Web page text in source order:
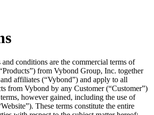
and conditions are the commercial terms of
from Vybond Group, Inc. together
affiliates (“Vybond”) and apply to all
from Vybond by any Customer (“Customer”)
however gained, including the use of
These terms constitute the entire